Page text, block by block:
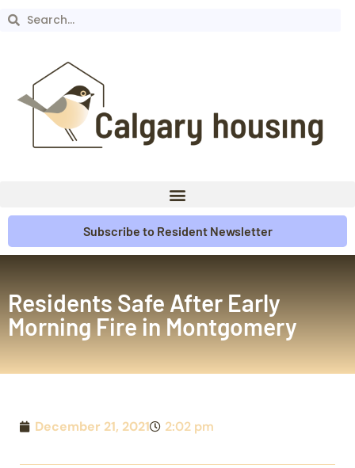
Subscribe to Resident Newsletter
Residents Safe After Early
Morning Fire in Montgomery
December 21, 2021 2:02 pm